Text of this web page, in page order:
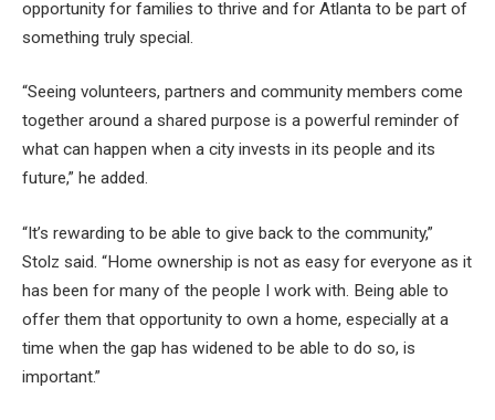
opportunity for families to thrive and for Atlanta to be part of
something truly special.
“Seeing volunteers, partners and community members come
together around a shared purpose is a powerful reminder of
what can happen when a city invests in its people and its
future,” he added.
“It’s rewarding to be able to give back to the community,”
Stolz said. “Home ownership is not as easy for everyone as it
has been for many of the people I work with. Being able to
offer them that opportunity to own a home, especially at a
time when the gap has widened to be able to do so, is
important.”